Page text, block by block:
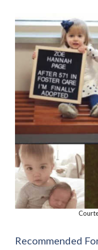
Recommended